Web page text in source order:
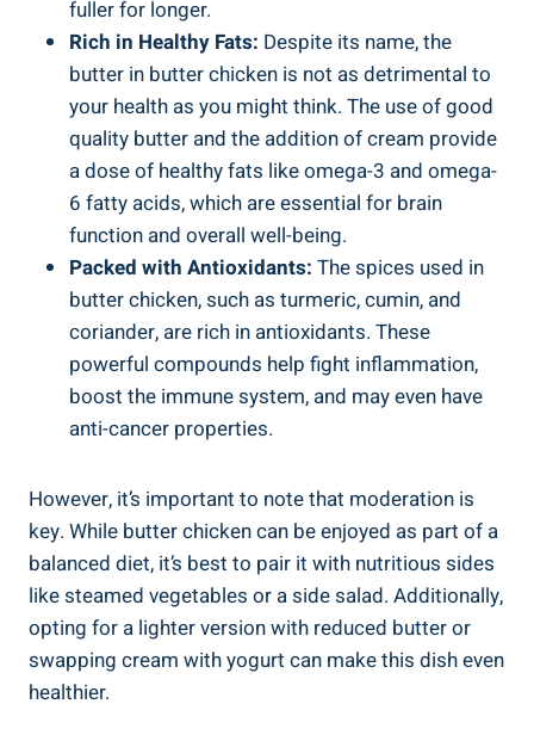
fuller⁣ for longer.
Rich in Healthy Fats: Despite its name, the‌
butter in butter chicken is ⁤not as detrimental to
your health⁣ as you might think. ⁢The use​ of good
quality butter ⁢and the addition of‍ cream provide
a dose of healthy fats⁤ like omega-3 and omega-
6 fatty acids, which are essential for brain
function ⁢and overall well-being.
Packed with Antioxidants: The spices used in
butter ⁤chicken, such as turmeric, cumin, and
coriander, are rich in antioxidants. ⁤These⁣
powerful compounds help fight inflammation,
boost the immune system, and may ⁢even have
anti-cancer properties.
However, it’s important to note that moderation is⁢
key. ⁤While⁤ butter chicken can⁤ be enjoyed as part of a
balanced diet, it’s best to pair it with nutritious sides
like⁢ steamed vegetables or a side ⁢salad. Additionally,
opting for a​ lighter version⁤ with reduced ⁤butter⁢ or
swapping cream with yogurt can make this⁤ dish ⁢even
healthier.